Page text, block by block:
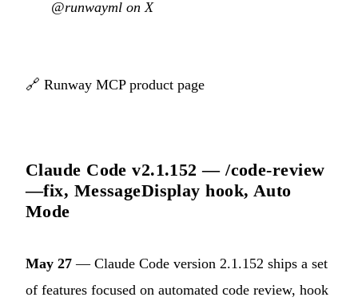
@runwayml on X
🔗 Runway MCP product page
Claude Code v2.1.152 — /code-review
—fix, MessageDisplay hook, Auto
Mode
May 27 — Claude Code version 2.1.152 ships a set
of features focused on automated code review, hook